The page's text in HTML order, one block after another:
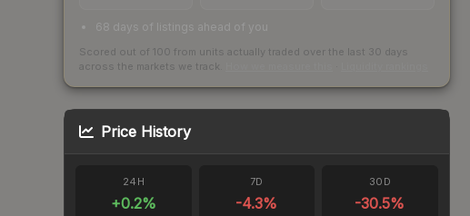
68 days of listings ahead of you
Scored out of 100 from units actually traded over the last 30 days
across the markets we track.
Price History
24H
+0.2%
7D
-4.3%
30D
-30.5%